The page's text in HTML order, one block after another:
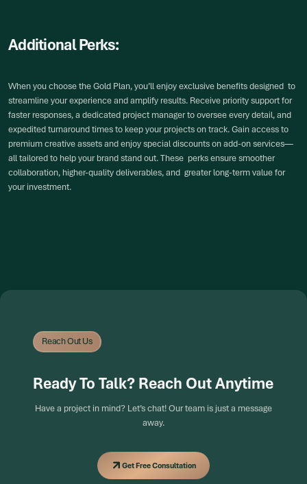
Additional Perks:
When you choose the Gold Plan, you’ll enjoy exclusive benefits designed to
streamline your experience and amplify results. Receive priority support for
faster responses, a dedicated project manager to oversee every detail, and
expedited turnaround times to keep your projects on track. Gain access to
premium creative assets and enjoy special discounts on add-on services—
all tailored to help your brand stand out. These perks ensure smoother
collaboration, higher-quality deliverables, and greater long-term value for
your investment.
Reach Out Us
Ready To Talk? Reach Out Anytime
Have a project in mind? Let’s chat! Our team is just a message
away.
Get Free Consultation